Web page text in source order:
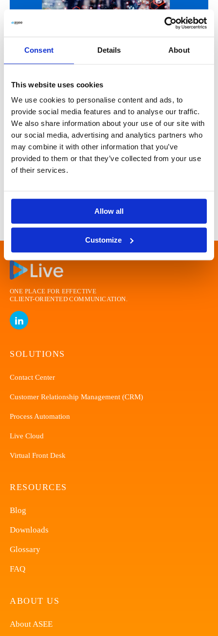
Consent Details About
This website uses cookies
We use cookies to personalise content and ads, to
provide social media features and to analyse our traffic.
We also share information about your use of our site with
our social media, advertising and analytics partners who
may combine it with other information that you’ve
provided to them or that they’ve collected from your use
of their services.
Allow all
Customize
How to improve customer experience in retail
Read more
Customer Experience,customer retention,customer
satisfaction
LIVE ,Live by ASEE, retail
ONE PLACE FOR EFFECTIVE
CLIENT-ORIENTED COMMUNICATION.
SOLUTIONS
Contact Center
Customer Relationship Management (CRM)
Process Automation
Live Cloud
Virtual Front Desk
RESOURCES
Blog
Downloads
Glossary
FAQ
ABOUT US
About ASEE